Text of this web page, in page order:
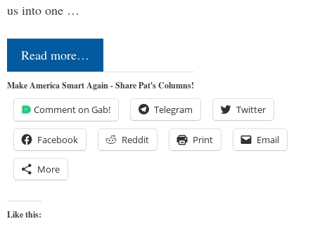
us into one …
Read more…
Make America Smart Again - Share Pat's Columns!
Comment on Gab! Telegram Twitter
Facebook Reddit Print Email
More
Like this: